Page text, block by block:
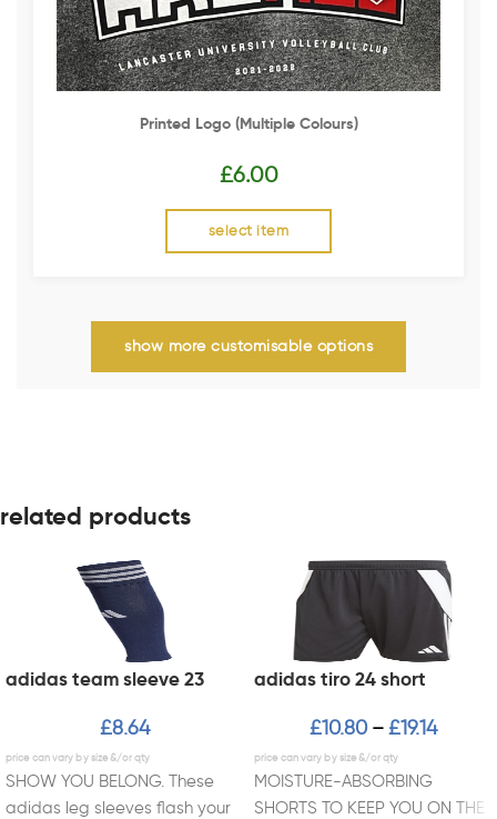
Printed Logo (multiple Colours)
£6.00
select item
show more customisable options
related products
adidas team sleeve 23
£8.64
SHOW YOU BELONG. These
adidas leg sleeves flash your
adidas tiro 24 short
£10.80 – £19.14
MOISTURE-ABSORBING
SHORTS TO KEEP YOU ON THE